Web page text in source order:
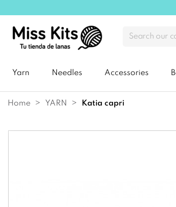
Yarn Needles Accessories
Home YARN katia capri